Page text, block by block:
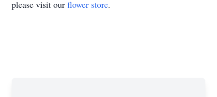
please visit our flower store.